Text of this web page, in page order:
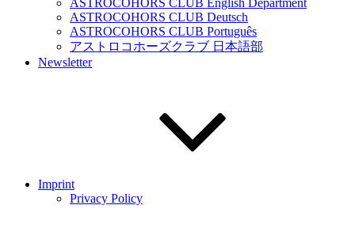
ASTROCOHORS CLUB English Department
ASTROCOHORS CLUB Deutsch
ASTROCOHORS CLUB Português
アストロコホーズクラブ 日本語部
Newsletter
Imprint
Privacy Policy